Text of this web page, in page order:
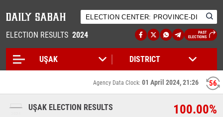
ELECTION RESULTS 2024
PAST
ELECTIONS
56
Agency Data Clock: 01 April 2024, 21:26
UŞAK ELECTION RESULTS 100.00%